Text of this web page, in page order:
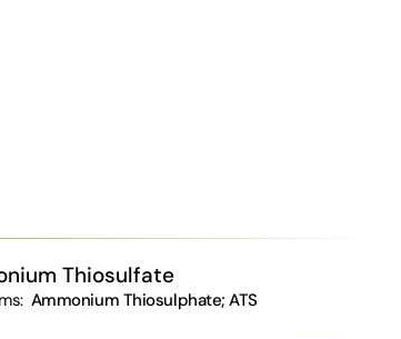
Thiosulfate
Ammonium Thiosulphate; ATS